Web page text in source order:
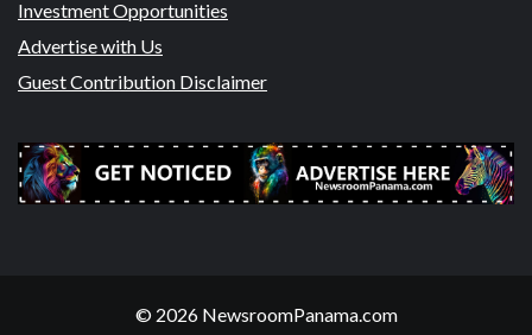
Investment Opportunities
Advertise with Us
Guest Contribution Disclaimer
© 2026 NewsroomPanama.com